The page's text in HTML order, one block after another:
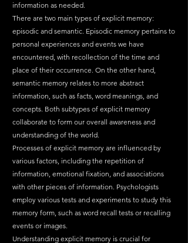
information as needed.
There are two main types of explicit memory:
episodic and semantic. Episodic memory pertains to
personal experiences and events we have
encountered, with recollection of the time and
place of their occurrence. On the other hand,
semantic memory relates to more abstract
information, such as facts, word meanings, and
concepts. Both subtypes of explicit memory
collaborate to form our overall awareness and
understanding of the world.
Processes of explicit memory are influenced by
various factors, including the repetition of
information, emotional fixation, and associations
with other pieces of information. Psychologists
employ various tests and experiments to study this
memory form, such as word recall tests or recalling
events or images.
Understanding explicit memory is crucial for